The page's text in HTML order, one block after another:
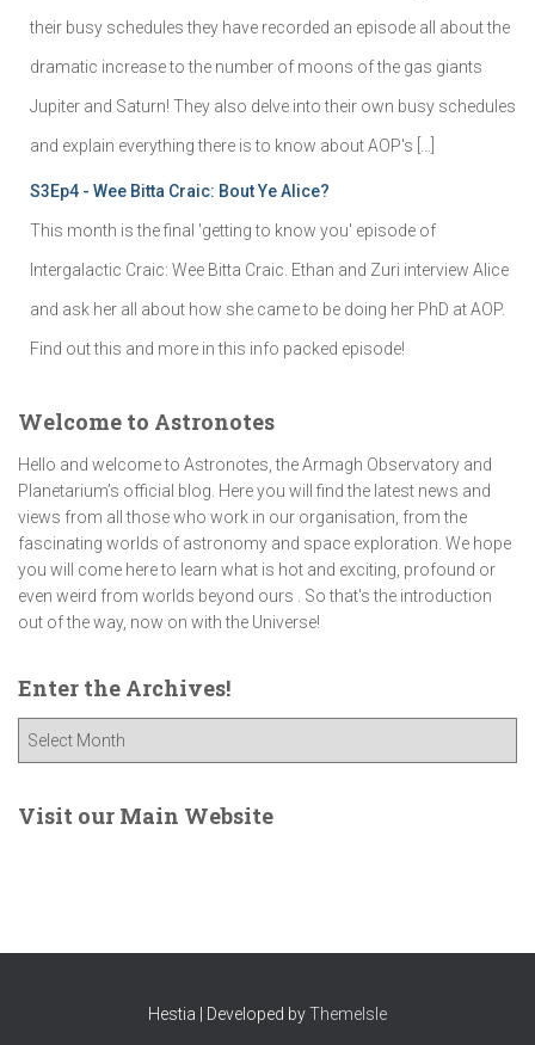
their busy schedules they have recorded an episode all about the
dramatic increase to the number of moons of the gas giants
Jupiter and Saturn! They also delve into their own busy schedules
and explain everything there is to know about AOP's […]
S3Ep4 - Wee Bitta Craic: Bout Ye Alice?
This month is the final 'getting to know you' episode of
Intergalactic Craic: Wee Bitta Craic. Ethan and Zuri interview Alice
and ask her all about how she came to be doing her PhD at AOP.
Find out this and more in this info packed episode!
Welcome to Astronotes
Hello and welcome to Astronotes, the Armagh Observatory and
Planetarium’s official blog. Here you will find the latest news and
views from all those who work in our organisation, from the
fascinating worlds of astronomy and space exploration. We hope
you will come here to learn what is hot and exciting, profound or
even weird from worlds beyond ours . So that's the introduction
out of the way, now on with the Universe!
Enter the Archives!
e
Visit our Main Website
Hestia | Developed byThemeIsle